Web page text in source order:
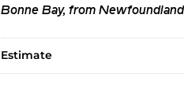
Bonne Bay, from
Estimate